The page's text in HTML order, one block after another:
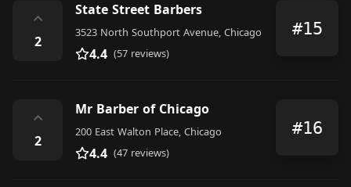
⌃
2
State Street Barbers
3523 North Southport Avenue, Chicago
4.4 (57 reviews)
#15
⌃
2
Mr Barber of Chicago
200 East Walton Place, Chicago
4.4 (47 reviews)
#16